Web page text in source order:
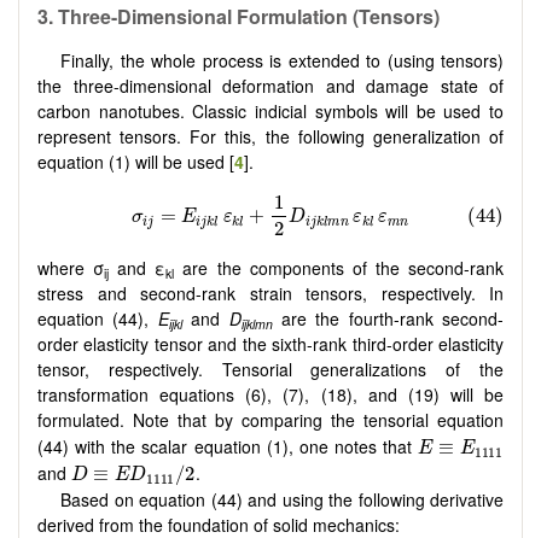
3.Three-Dimensional Formulation (Tensors)
Finally, the whole process is extended to (using tensors)
the three-dimensional deformation and damage state of
carbon nanotubes. Classic indicial symbols will be used to
represent tensors. For this, the following generalization of
equation (1) will be used [4].
where σij and εkl are the components of the second-rank
stress and second-rank strain tensors, respectively. In
equation (44), Eijkland Dijklmnare the fourth-rank second-
order elasticity tensor and the sixth-rank third-order elasticity
tensor, respectively. Tensorial generalizations of the
transformation equations (6), (7), (18), and (19) will be
formulated. Note that by comparing the tensorial equation
(44) with the scalar equation (1), one notes that
and
.
Based on equation (44) and using the following derivative
derived from the foundation of solid mechanics: